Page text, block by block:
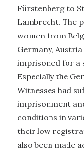
Fürstenberg to
Lambrecht. The
women from
Germany,
imprisoned for a
Especially the
Witnesses had
imprisonment
conditions in
their low
also been made